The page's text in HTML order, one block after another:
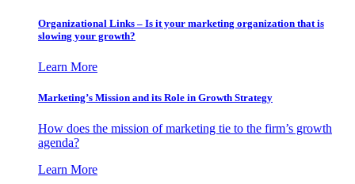
Organizational Links – Is it your marketing organization that is
slowing your growth?
Learn More
Marketing’s Mission and its Role in Growth Strategy
How does the mission of marketing tie to the firm’s growth
agenda?
Learn More